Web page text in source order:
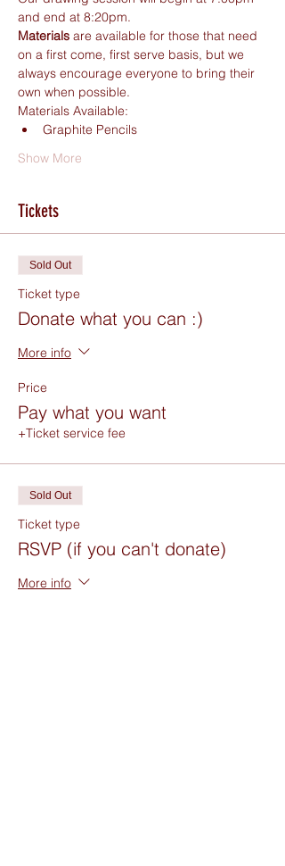
and end at 8:20pm.
Materials are available for those that need
on a first come, first serve basis, but we
always encourage everyone to bring their
own when possible.
Materials Available:
Graphite Pencils
Show More
Tickets
Sold Out
Ticket type
Donate what you can :)
More info
Price
Pay what you want
+Ticket service fee
Sold Out
Ticket type
RSVP (if you can't donate)
More info